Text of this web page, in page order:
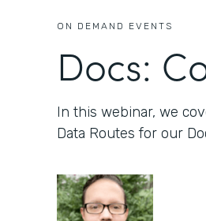
ON DEMAND EVENTS
Docs:
In this webinar, we
Data Routes for our